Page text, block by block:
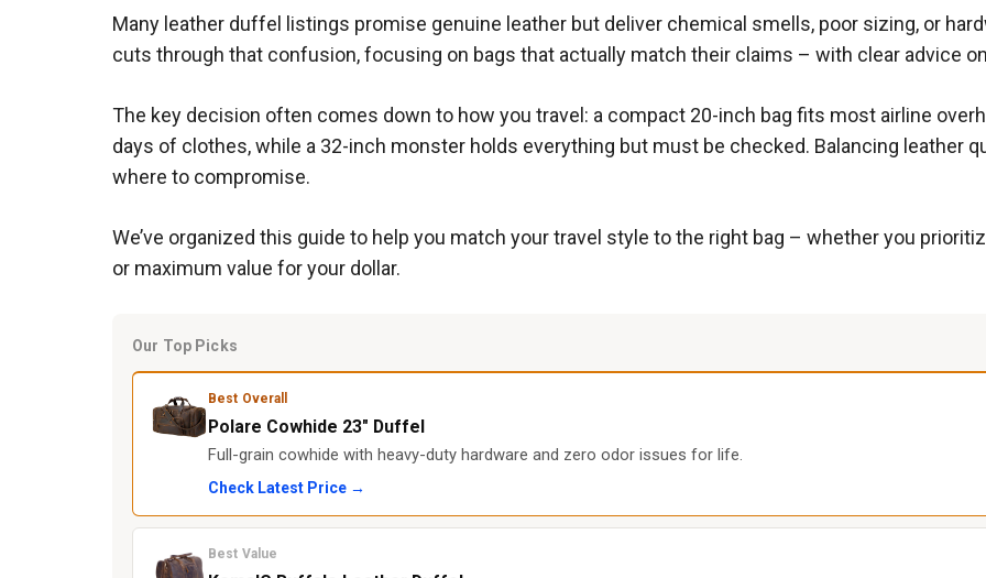
Many leather duffel listings promise genuine leather but deliver chemical smells, poor sizing, or
cuts through that confusion, focusing on bags that actually match their claims – with clear advice
The key decision often comes down to how you travel: a compact 20-inch bag fits most airline
days of clothes, while a 32-inch monster holds everything but must be checked. Balancing leather
where to compromise.
We’ve organized this guide to help you match your travel style to the right bag – whether you
or maximum value for your dollar.
Our Top Picks
Best Overall
Polare Cowhide 23" Duffel
Full-grain cowhide with heavy-duty hardware and zero odor issues for life.
Check Latest Price →
Best Value